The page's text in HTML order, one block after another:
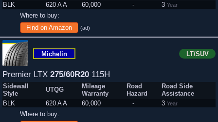
BLK
620 A A 60,000 - 3 Year
Where to buy:
Find on Amazon
(ad)
Michelin LT/SUV
Premier LTX 275/60R20 115H
Sidewall
Style
UTQG
Mileage
Warranty
Road
Hazard
Road Side
Assistance
BLK
620 A A 60,000 - 3 Year
Where to buy: